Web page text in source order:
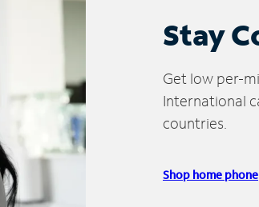
Stay
Get low per-
International
countries.
Shop home phone